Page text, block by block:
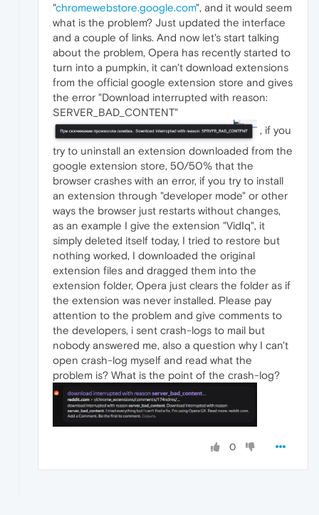
"chromewebstore.google.com", and it would seem
what is the problem? Just updated the interface
and a couple of links. And now let's start talking
about the problem, Opera has recently started to
turn into a pumpkin, it can't download extensions
from the official google extension store and gives
the error "Download interrupted with reason:
SERVER_BAD_CONTENT"
, if you
try to uninstall an extension downloaded from the
google extension store, 50/50% that the
browser crashes with an error, if you try to install
an extension through "developer mode" or other
ways the browser just restarts without changes,
as an example I give the extension "VidIq", it
simply deleted itself today, I tried to restore but
nothing worked, I downloaded the original
extension files and dragged them into the
extension folder, Opera just clears the folder as if
the extension was never installed. Please pay
attention to the problem and give comments to
the developers, i sent crash-logs to mail but
nobody answered me, also a question why I can't
open crash-log myself and read what the
problem is? What is the point of the crash-log?
0